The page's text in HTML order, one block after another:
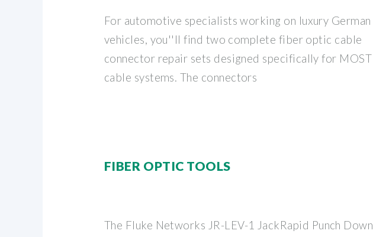
For automotive specialists working on luxury German
vehicles, you''ll find two complete fiber optic cable
connector repair sets designed specifically for MOST
cable systems. The connectors
FIBER OPTIC TOOLS
The Fluke Networks JR-LEV-1 JackRapid Punch Down